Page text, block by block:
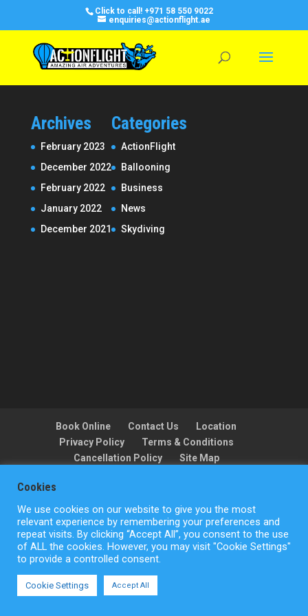
Click to call! +971 58 550 9022
enquiries@actionflight.ae
Archives
February 2023
December 2022
February 2022
January 2022
December 2021
Categories
ActionFlight
Ballooning
Business
News
Skydiving
Book Online Contact Us
Location
Privacy Policy
Terms & Conditions
Cancellation Policy
Site Map
Copyright © ActionFlight 2022
Cookies
We use cookies on our website to give you the most
relevant experience by remembering your preferences and
repeat visits. By clicking “Accept All”, you consent to the use
of ALL the cookies. However, you may visit "Cookie Settings"
to provide a controlled consent.
Cookie Settings Accept All